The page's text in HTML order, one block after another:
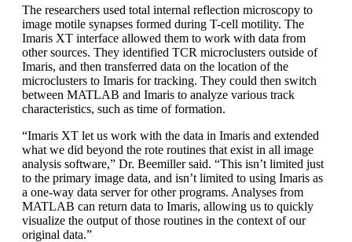
The researchers used total internal reflection microscopy to
image motile synapses formed during T-cell motility. The
Imaris XT interface allowed them to work with data from
other sources. They identified TCR microclusters outside of
Imaris, and then transferred data on the location of the
microclusters to Imaris for tracking. They could then switch
between MATLAB and Imaris to analyze various track
characteristics, such as time of formation.
“Imaris XT let us work with the data in Imaris and extended
what we did beyond the rote routines that exist in all image
analysis software,” Dr. Beemiller said. “This isn’t limited just
to the primary image data, and isn’t limited to using Imaris as
a one-way data server for other programs. Analyses from
MATLAB can return data to Imaris, allowing us to quickly
visualize the output of those routines in the context of our
original data.”